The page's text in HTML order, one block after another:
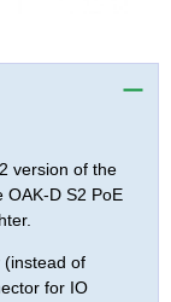
version of the
OAK-D S2 PoE
(instead of
for IO